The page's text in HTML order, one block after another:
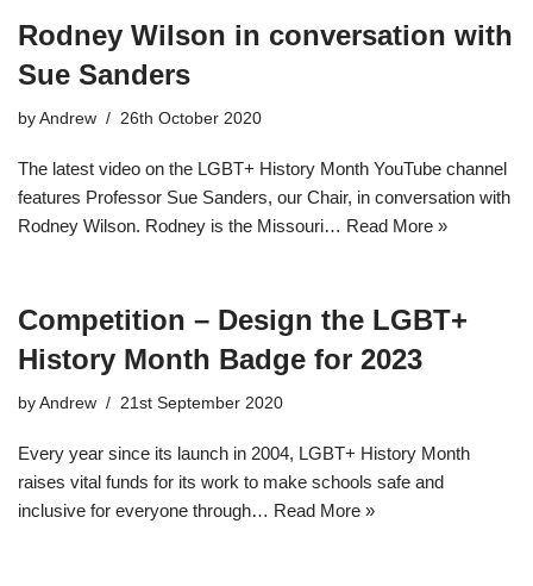
Rodney Wilson in conversation with
Sue Sanders
by Andrew 26th October 2020
The latest video on the LGBT+ History Month YouTube channel
features Professor Sue Sanders, our Chair, in conversation with
Rodney Wilson. Rodney is the Missouri… Read More »
Competition – Design the LGBT+
History Month Badge for 2023
by Andrew 21st September 2020
Every year since its launch in 2004, LGBT+ History Month
raises vital funds for its work to make schools safe and
inclusive for everyone through… Read More »